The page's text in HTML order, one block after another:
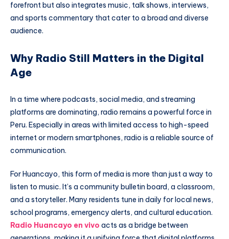
forefront but also integrates music, talk shows, interviews,
and sports commentary that cater to a broad and diverse
audience.
Why Radio Still Matters in the Digital
Age
In a time where podcasts, social media, and streaming
platforms are dominating, radio remains a powerful force in
Peru. Especially in areas with limited access to high-speed
internet or modern smartphones, radio is a reliable source of
communication.
For Huancayo, this form of media is more than just a way to
listen to music. It’s a community bulletin board, a classroom,
and a storyteller. Many residents tune in daily for local news,
school programs, emergency alerts, and cultural education.
Radio Huancayo en vivo acts as a bridge between